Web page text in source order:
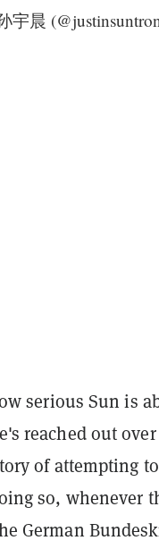
宇晨
serious Sun is
reached out
of attempting
so, whenever
German